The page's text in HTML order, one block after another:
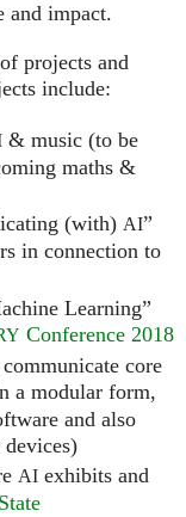
and impact.
projects and
include:
& music (to be
maths &
(with) AI”
in connection to
Learning”
Conference 2018
core
a modular form,
and also
devices)
AI exhibits and
State